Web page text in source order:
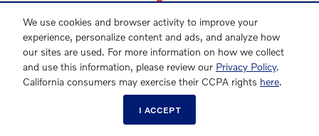
We use cookies and browser activity to improve your
experience, personalize content and ads, and analyze how
our sites are used. For more information on how we collect
and use this information, please review our Privacy Policy.
California consumers may exercise their CCPA rights here.
I ACCEPT